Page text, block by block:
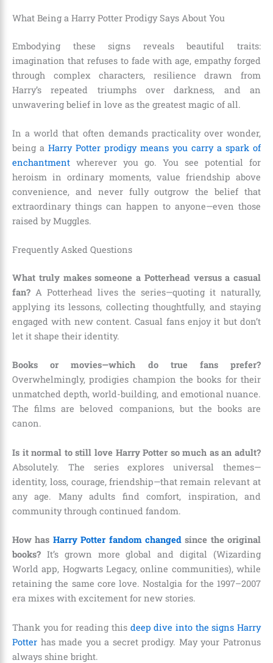
What Being a Harry Potter Prodigy Says About You
Embodying these signs reveals beautiful traits:
imagination that refuses to fade with age, empathy forged
through complex characters, resilience drawn from
Harry’s repeated triumphs over darkness, and an
unwavering belief in love as the greatest magic of all.
In a world that often demands practicality over wonder,
being a Harry Potter prodigy means you carry a spark of
enchantment wherever you go. You see potential for
heroism in ordinary moments, value friendship above
convenience, and never fully outgrow the belief that
extraordinary things can happen to anyone—even those
raised by Muggles.
Frequently Asked Questions
What truly makes someone a Potterhead versus a casual
fan? A Potterhead lives the series—quoting it naturally,
applying its lessons, collecting thoughtfully, and staying
engaged with new content. Casual fans enjoy it but don’t
let it shape their identity.
Books or movies—which do true fans prefer?
Overwhelmingly, prodigies champion the books for their
unmatched depth, world-building, and emotional nuance.
The films are beloved companions, but the books are
canon.
Is it normal to still love Harry Potter so much as an adult?
Absolutely. The series explores universal themes—
identity, loss, courage, friendship—that remain relevant at
any age. Many adults find comfort, inspiration, and
community through continued fandom.
How has Harry Potter fandom changedsince the original
books? It’s grown more global and digital (Wizarding
World app, Hogwarts Legacy, online communities), while
retaining the same core love. Nostalgia for the 1997–2007
era mixes with excitement for new stories.
Thank you for reading this deep dive into the signs Harry
Potter has made you a secret prodigy. May your Patronus
always shine bright.